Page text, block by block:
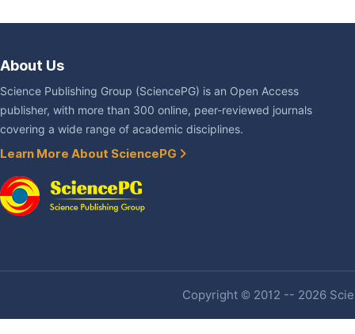
About Us
Science Publishing Group (SciencePG) is an Open Access
publisher, with more than 300 online, peer-reviewed journals
covering a wide range of academic disciplines.
Learn More About SciencePG
Copyright © 2012 -- 2026